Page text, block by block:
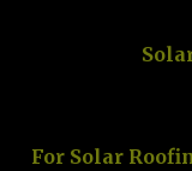
For Solar